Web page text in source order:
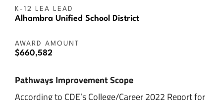
K-12 LEA LEAD
Alhambra Unified School District
AWARD AMOUNT
$660,582
Pathways Improvement Scope
According to CDE’s College/Career 2022 Report for